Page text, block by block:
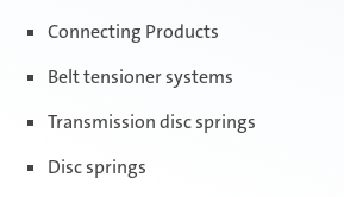
Connecting Products
Belt tensioner systems
Transmission disc springs
Disc springs